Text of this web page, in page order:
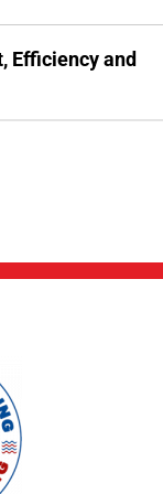
Efficiency and